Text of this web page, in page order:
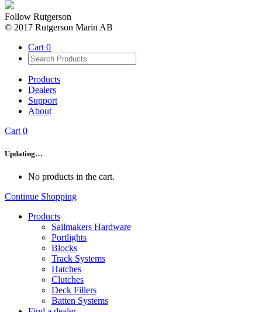
Follow Rutgerson
© 2017 Rutgerson Marin AB
Cart 0
Products
Dealers
Support
About
Cart 0
Updating…
No products in the cart.
Continue Shopping
Products
Sailmakers Hardware
Portlights
Blocks
Track Systems
Hatches
Clutches
Deck Fillers
Batten Systems